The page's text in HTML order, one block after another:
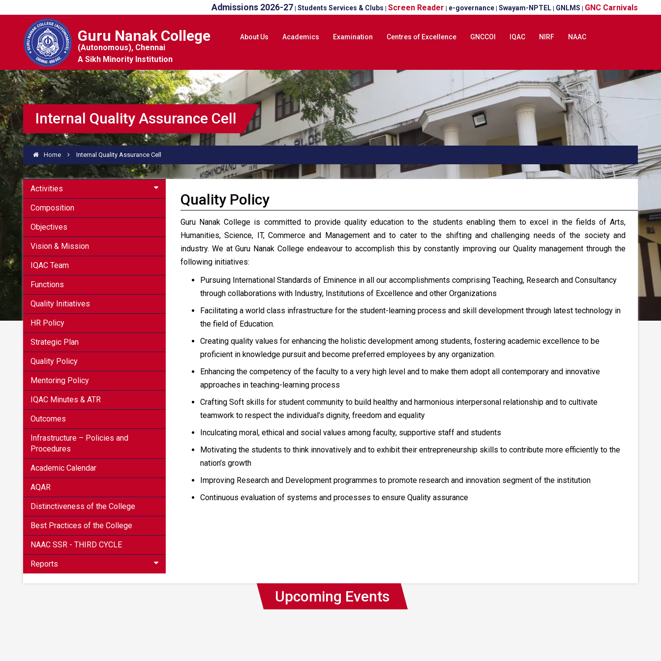
Admissions 2026-27 Students Services & Clubs Screen Reader e-governance Swayam-NPTEL GNLMS GNC Carnivals
Guru Nanak College
(Autonomous), Chennai
A Sikh Minority Institution
About Us Academics Examination Centres of Excellence GNCCOI IQAC NIRF NAAC
Internal Quality Assurance Cell
Home Internal Quality Assurance Cell
Activities
Composition
Objectives
Vision & Mission
IQAC Team
Functions
Quality Initiatives
HR Policy
Strategic Plan
Quality Policy
Mentoring Policy
IQAC Minutes & ATR
Outcomes
Infrastructure – Policies and
Procedures
Academic Calendar
AQAR
Distinctiveness of the College
Best Practices of the College
NAAC SSR - THIRD CYCLE
Reports
Quality Policy
Guru Nanak College is committed to provide quality education to the students enabling them to excel in the fields of Arts,
Humanities, Science, IT, Commerce and Management and to cater to the shifting and challenging needs of the society and
industry. We at Guru Nanak College endeavour to accomplish this by constantly improving our Quality management through the
following initiatives:
Pursuing International Standards of Eminence in all our accomplishments comprising Teaching, Research and Consultancy
through collaborations with Industry, Institutions of Excellence and other Organizations
Facilitating a world class infrastructure for the student-learning process and skill development through latest technology in
the field of Education.
Creating quality values for enhancing the holistic development among students, fostering academic excellence to be
proficient in knowledge pursuit and become preferred employees by any organization.
Enhancing the competency of the faculty to a very high level and to make them adopt all contemporary and innovative
approaches in teaching-learning process
Crafting Soft skills for student community to build healthy and harmonious interpersonal relationship and to cultivate
teamwork to respect the individual’s dignity, freedom and equality
Inculcating moral, ethical and social values among faculty, supportive staff and students
Motivating the students to think innovatively and to exhibit their entrepreneurship skills to contribute more efficiently to the
nation’s growth
Improving Research and Development programmes to promote research and innovation segment of the institution
Continuous evaluation of systems and processes to ensure Quality assurance
Upcoming Events